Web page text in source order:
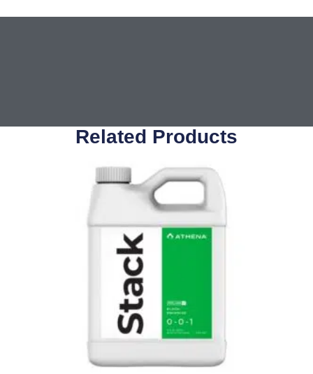
Related Products